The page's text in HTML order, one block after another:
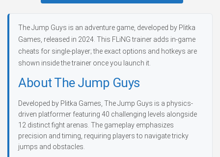
The Jump Guys is an adventure game, developed by Plitka
Games, released in 2024. This FLiNG trainer adds in-game
cheats for single-player; the exact options and hotkeys are
shown inside the trainer once you launch it.
About The Jump Guys
Developed by Plitka Games, The Jump Guys is a physics-
driven platformer featuring 40 challenging levels alongside
12 distinct fight arenas. The gameplay emphasizes
precision and timing, requiring players to navigate tricky
jumps and obstacles.